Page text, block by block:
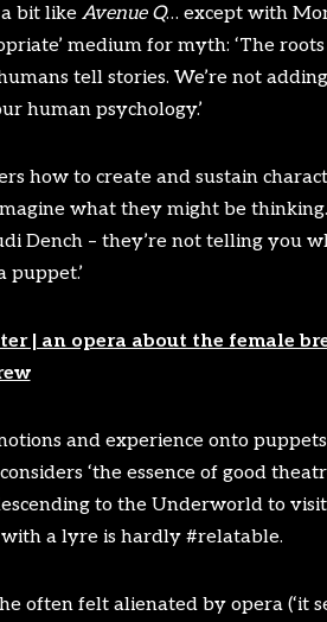
bit like Avenue Q… except with
medium for myth: ‘The
tell stories. We’re not
human psychology.’
how to create and sustain
what they might be
Dench – they’re not telling you
puppet.’
| an opera about the female
and experience onto
‘the essence of good
to the Underworld to
a lyre is hardly #relatable.
often felt alienated by opera (‘it